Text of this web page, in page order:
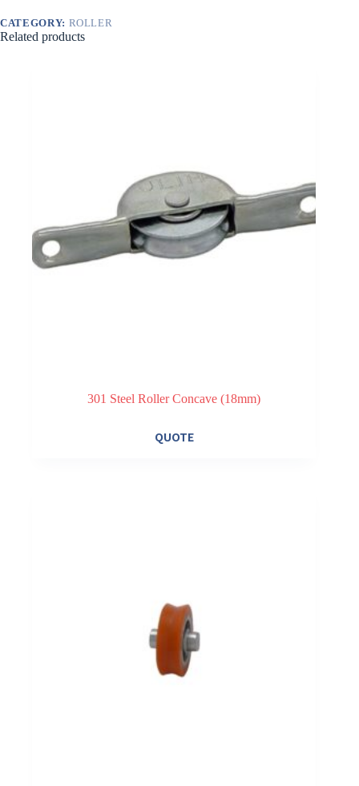
輪
組
CATEGORY: ROLLER
Related products
301 Steel Roller Concave (18mm)
QUOTE